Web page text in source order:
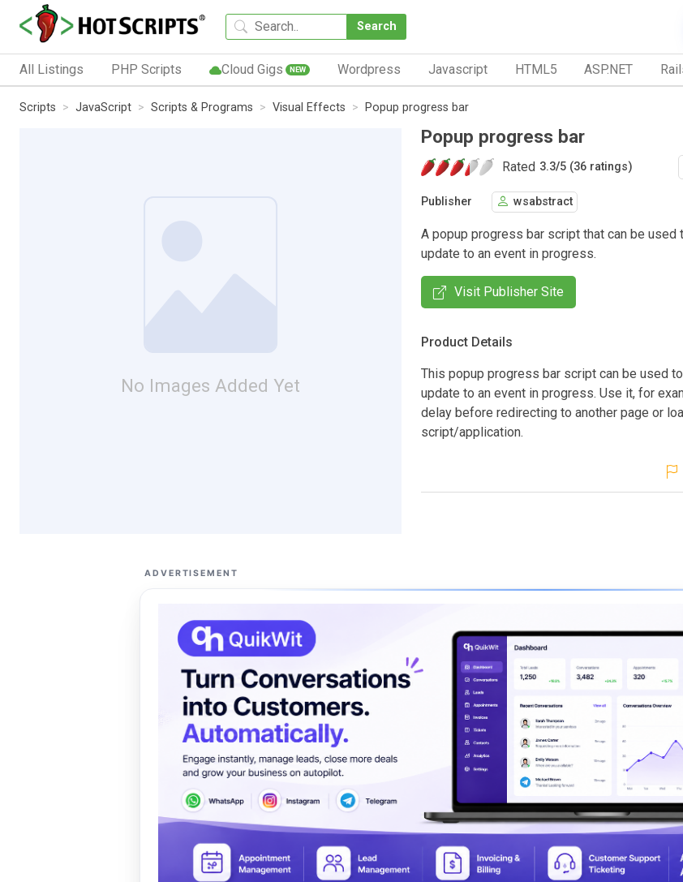
Search
All Listings PHP Scripts Cloud Gigs NEW Wordpress Javascript HTML5 ASP.NET
Scripts JavaScript Scripts & Programs Visual Effects Popup progress bar
No Images Added Yet
Popup progress bar
Rated 3.3/5 (36 ratings)
Publisher wsabstract
A popup progress bar script that can be used
update to an event in progress.
Visit Publisher Site
Product Details
This popup progress bar script can be used
update to an event in progress. Use it, for
delay before redirecting to another page or
script/application.
ADVERTISEMENT